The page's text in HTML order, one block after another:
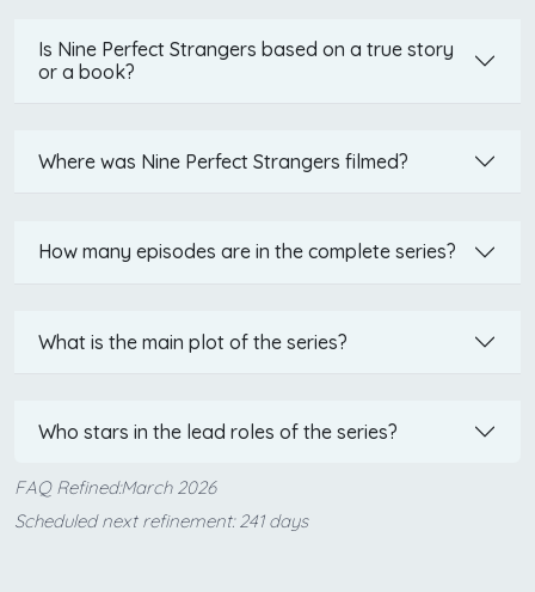
Is Nine Perfect Strangers based on a true story
or a book?
Where was Nine Perfect Strangers filmed?
How many episodes are in the complete series?
What is the main plot of the series?
Who stars in the lead roles of the series?
FAQ Refined:March 2026
Scheduled next refinement: 241 days